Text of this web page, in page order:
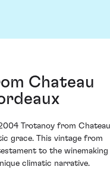
Chateau
Trotanoy from Chateau
grace. This vintage from
to the winemaking
climatic narrative.